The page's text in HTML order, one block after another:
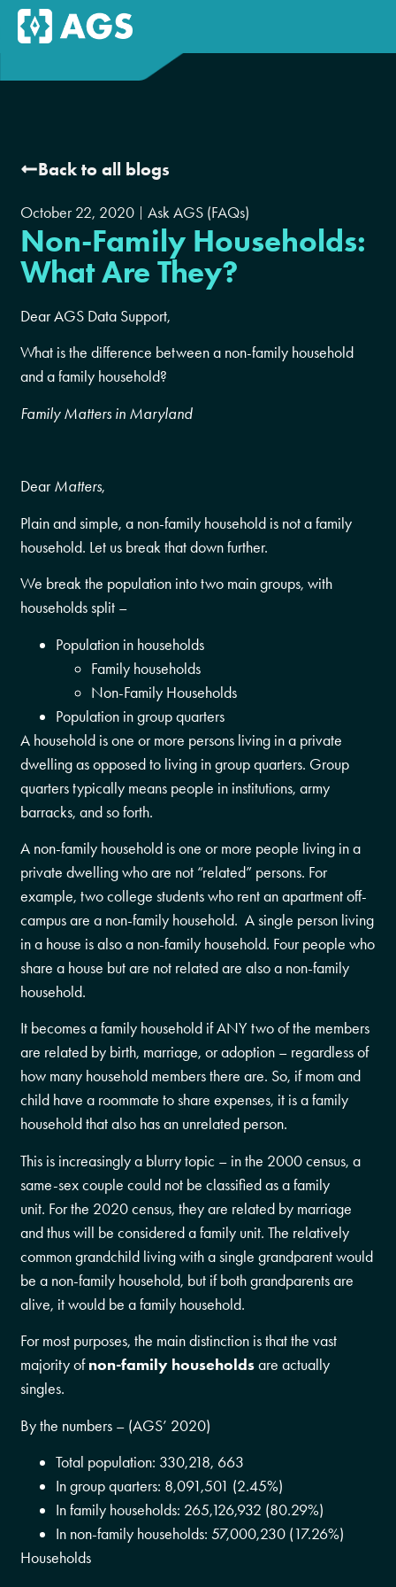
Back to all blogs
October 22, 2020 Ask AGS (FAQs)
Non-Family Households:
What Are They?
Dear AGS Data Support,
What is the difference between a non-family household
and a family household?
Family Matters in Maryland
DearMatters,
Plain and simple, a non-family household is not a family
household. Let us break that down further.
We break the population into two main groups, with
households split –
Population in households
Family households
Non-Family Households
Population in group quarters
A household is one or more persons living in a private
dwelling as opposed to living in group quarters. Group
quarters typically means people in institutions, army
barracks, and so forth.
A non-family household is one or more people living in a
private dwelling who are not “related” persons. For
example, two college students who rent an apartment off-
campus are a non-family household. A single person living
in a house is also a non-family household. Four people who
share a house but are not related are also a non-family
household.
It becomes a family household if ANY two of the members
are related by birth, marriage, or adoption – regardless of
how many household members there are. So, if mom and
child have a roommate to share expenses, it is a family
household that also has an unrelated person.
This is increasingly a blurry topic – in the 2000 census, a
same-sex couple could not be classified as a family
unit. For the 2020 census, they are related by marriage
and thus will be considered a family unit. The relatively
common grandchild living with a single grandparent would
be a non-family household, but if both grandparents are
alive, it would be a family household.
For most purposes, the main distinction is that the vast
majority ofnon-family householdsare actually
singles.
By the numbers – (AGS’ 2020)
Total population: 330,218, 663
In group quarters: 8,091,501 (2.45%)
In family households: 265,126,932 (80.29%)
In non-family households: 57,000,230 (17.26%)
Households